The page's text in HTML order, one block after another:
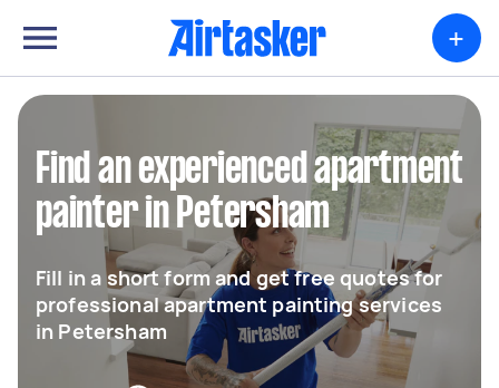
+
Find an experienced apartment
painter in Petersham
Fill in a short form and get free quotes for
professional apartment painting services
in Petersham